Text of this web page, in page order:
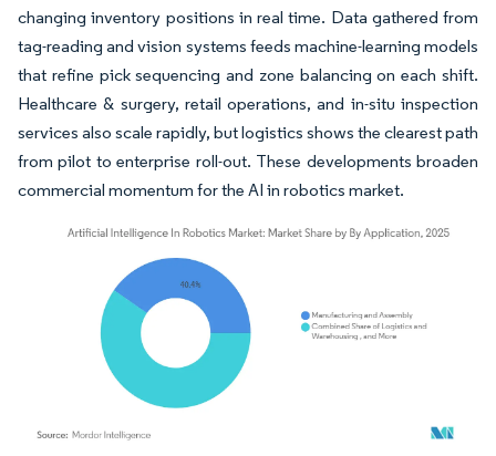
changing inventory positions in real time. Data gathered from
tag-reading and vision systems feeds machine-learning models
that refine pick sequencing and zone balancing on each shift.
Healthcare & surgery, retail operations, and in-situ inspection
services also scale rapidly, but logistics shows the clearest path
from pilot to enterprise roll-out. These developments broaden
commercial momentum for the AI in robotics market.